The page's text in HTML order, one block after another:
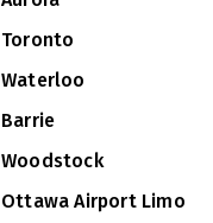
Toronto
Waterloo
Barrie
Woodstock
Ottawa Airport Limo